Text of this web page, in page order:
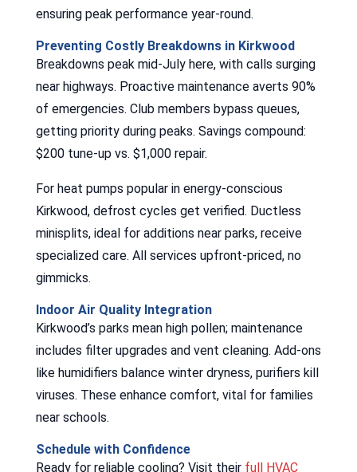
ensuring peak performance year-round.
Preventing Costly Breakdowns in Kirkwood
Breakdowns peak mid-July here, with calls surging
near highways. Proactive maintenance averts 90%
of emergencies. Club members bypass queues,
getting priority during peaks. Savings compound:
$200 tune-up vs. $1,000 repair.
For heat pumps popular in energy-conscious
Kirkwood, defrost cycles get verified. Ductless
minisplits, ideal for additions near parks, receive
specialized care. All services upfront-priced, no
gimmicks.
Indoor Air Quality Integration
Kirkwood’s parks mean high pollen; maintenance
includes filter upgrades and vent cleaning. Add-ons
like humidifiers balance winter dryness, purifiers kill
viruses. These enhance comfort, vital for families
near schools.
Schedule with Confidence
Ready for reliable cooling? Visit their full HVAC